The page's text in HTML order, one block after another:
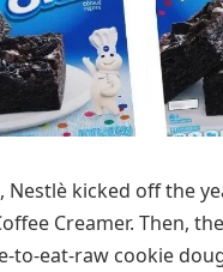
Nestlè kicked off the
Creamer. Then,
to-eat-raw cookie